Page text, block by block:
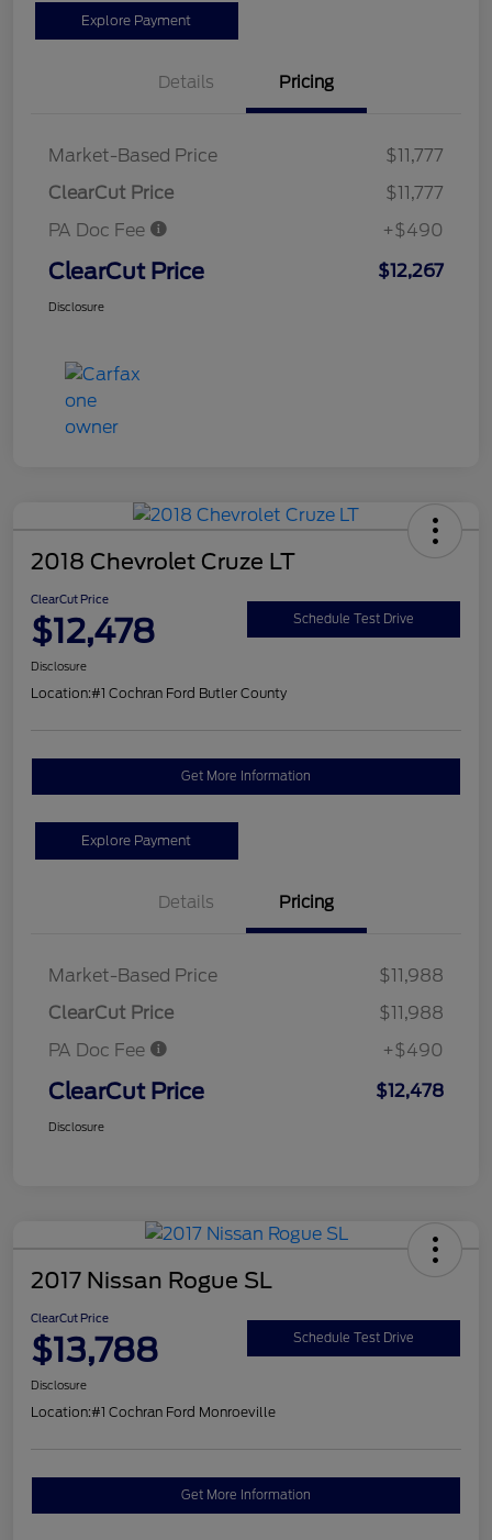
Explore Payment
Details Pricing
Market-Based Price
$11,777
ClearCut Price
$11,777
PA Doc Fee
+$490
ClearCut Price $12,267
Disclosure
2018 Chevrolet Cruze LT
ClearCut Price
$12,478 Schedule Test Drive
Disclosure
Location:#1 Cochran Ford Butler County
Get More Information
Explore Payment
Details Pricing
Market-Based Price
$11,988
ClearCut Price
$11,988
PA Doc Fee
+$490
ClearCut Price $12,478
Disclosure
2017 Nissan Rogue SL
ClearCut Price
$13,788 Schedule Test Drive
Disclosure
Location:#1 Cochran Ford Monroeville
Get More Information